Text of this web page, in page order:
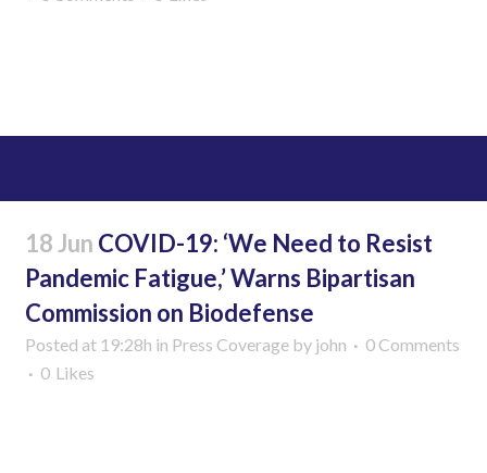
18 Jun COVID-19: ‘We Need to Resist
Pandemic Fatigue,’ Warns Bipartisan
Commission on Biodefense
Posted at 19:28h in Press Coverage by john
0 Comments
0 Likes